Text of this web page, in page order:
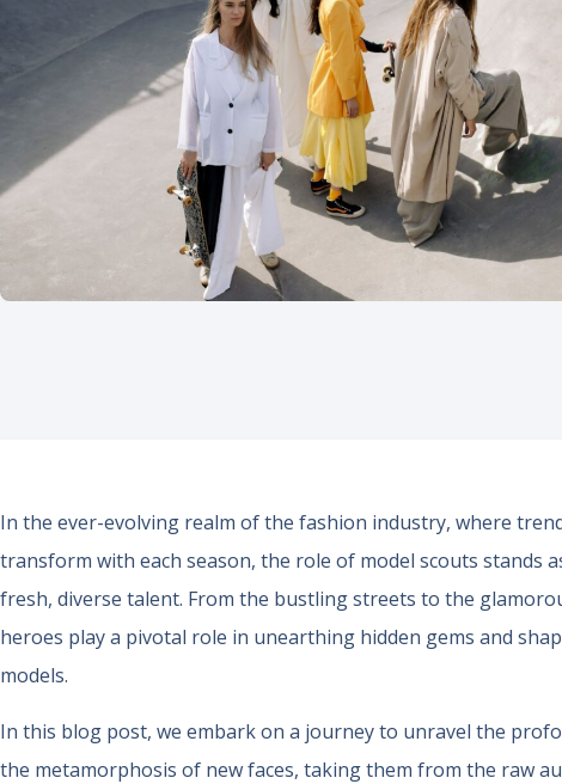
In the ever-evolving realm of the fashion industry, where
transform with each season, the role of model scouts stands
fresh, diverse talent. From the bustling streets to the
heroes play a pivotal role in unearthing hidden gems and
models.
In this blog post, we embark on a journey to unravel the
the metamorphosis of new faces, taking them from the raw